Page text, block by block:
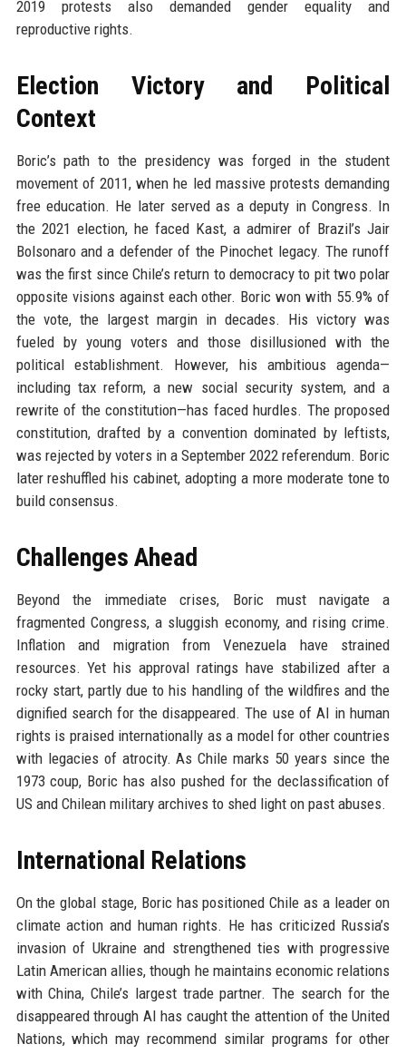
2019 protests also demanded gender equality and
reproductive rights.
Election Victory and Political
Context
Boric’s path to the presidency was forged in the student
movement of 2011, when he led massive protests demanding
free education. He later served as a deputy in Congress. In
the 2021 election, he faced Kast, a admirer of Brazil’s Jair
Bolsonaro and a defender of the Pinochet legacy. The runoff
was the first since Chile’s return to democracy to pit two polar
opposite visions against each other. Boric won with 55.9% of
the vote, the largest margin in decades. His victory was
fueled by young voters and those disillusioned with the
political establishment. However, his ambitious agenda—
including tax reform, a new social security system, and a
rewrite of the constitution—has faced hurdles. The proposed
constitution, drafted by a convention dominated by leftists,
was rejected by voters in a September 2022 referendum. Boric
later reshuffled his cabinet, adopting a more moderate tone to
build consensus.
Challenges Ahead
Beyond the immediate crises, Boric must navigate a
fragmented Congress, a sluggish economy, and rising crime.
Inflation and migration from Venezuela have strained
resources. Yet his approval ratings have stabilized after a
rocky start, partly due to his handling of the wildfires and the
dignified search for the disappeared. The use of AI in human
rights is praised internationally as a model for other countries
with legacies of atrocity. As Chile marks 50 years since the
1973 coup, Boric has also pushed for the declassification of
US and Chilean military archives to shed light on past abuses.
International Relations
On the global stage, Boric has positioned Chile as a leader on
climate action and human rights. He has criticized Russia’s
invasion of Ukraine and strengthened ties with progressive
Latin American allies, though he maintains economic relations
with China, Chile’s largest trade partner. The search for the
disappeared through AI has caught the attention of the United
Nations, which may recommend similar programs for other